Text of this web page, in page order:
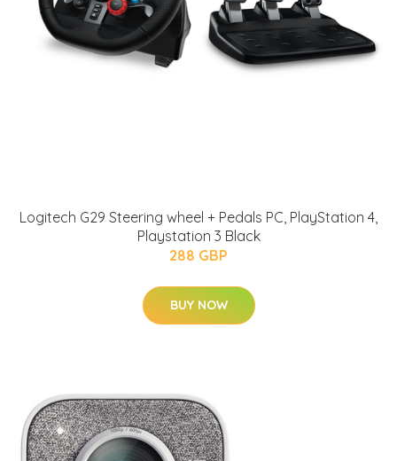
Logitech G29 Steering wheel + Pedals PC, PlayStation 4,
Playstation 3 Black
288 GBP
BUY NOW